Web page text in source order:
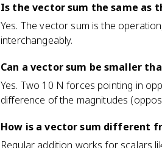
Is the vector sum the same as
Yes. The vector sum is the
interchangeably.
Can a vector sum be smaller
Yes. Two 10 N forces pointing in
difference of the magnitudes
How is a vector sum different
Regular addition works for scalars